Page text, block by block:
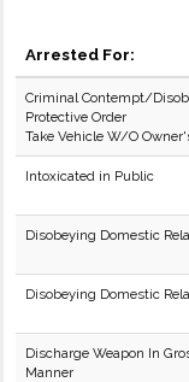
Arrested For:
Criminal Contempt/
Protective Order
Take Vehicle W/O
Intoxicated in Public
Disobeying Domestic
Disobeying Domestic
Discharge Weapon In
Manner